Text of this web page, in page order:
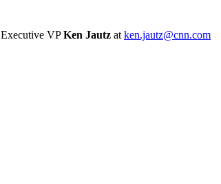
Executive VPKen Jautz at ken.jautz@cnn.com